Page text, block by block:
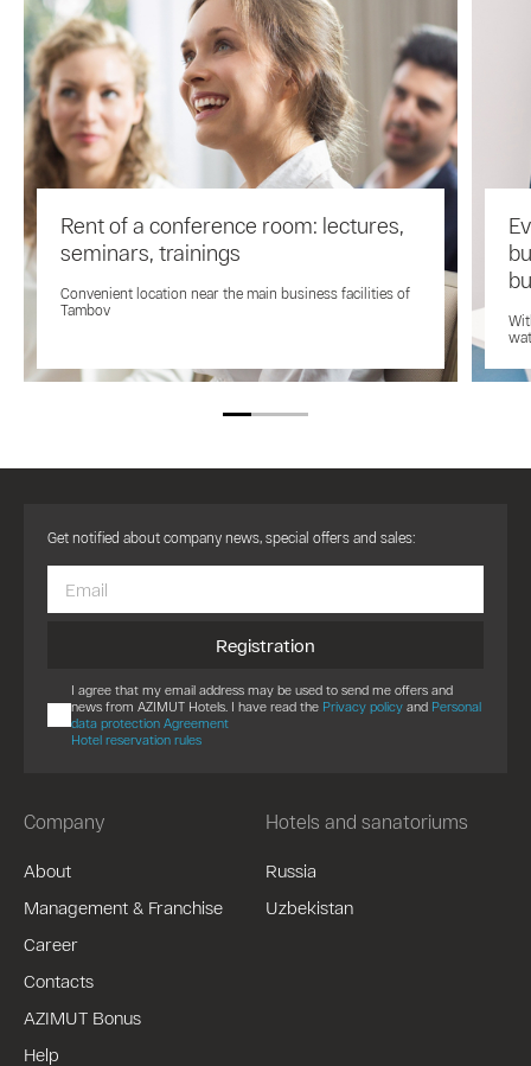
Rent of a conference room: lectures,
seminars, trainings
Convenient location near the main business facilities of
Tambov
Company
About
Management & Franchise
Career
Contacts
AZIMUT Bonus
Help
Hotels and sanatoriums
Russia
Uzbekistan
Get notified about company news, special offers and sales:
Registration
I agree that my email address may be used to send me offers and
news from AZIMUT Hotels. I have read the Privacy policy and Personal
data protection Agreement
Hotel reservation rules